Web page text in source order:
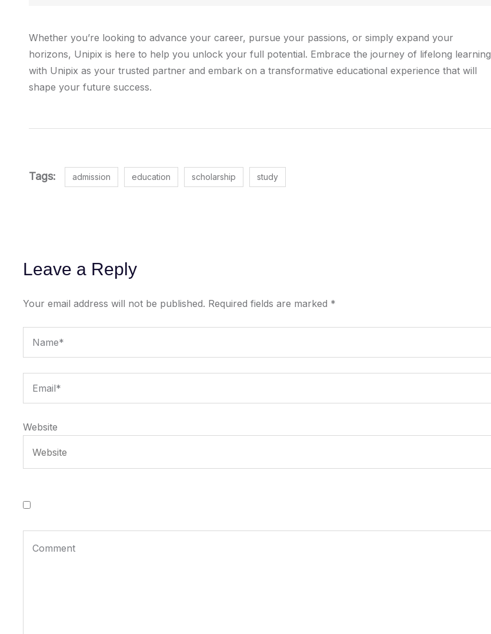
Whether you’re looking to advance your career, pursue your passions, or simply expand your
horizons, Unipix is here to help you unlock your full potential. Embrace the journey of lifelong learning
with Unipix as your trusted partner and embark on a transformative educational experience that will
shape your future success.
Tags: admission education scholarship study
Leave a Reply
Your email address will not be published. Required fields are marked *
Website